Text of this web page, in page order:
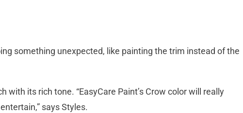
something unexpected, like painting the trim instead of the
with its rich tone. “EasyCare Paint’s Crow color will really
says Styles.